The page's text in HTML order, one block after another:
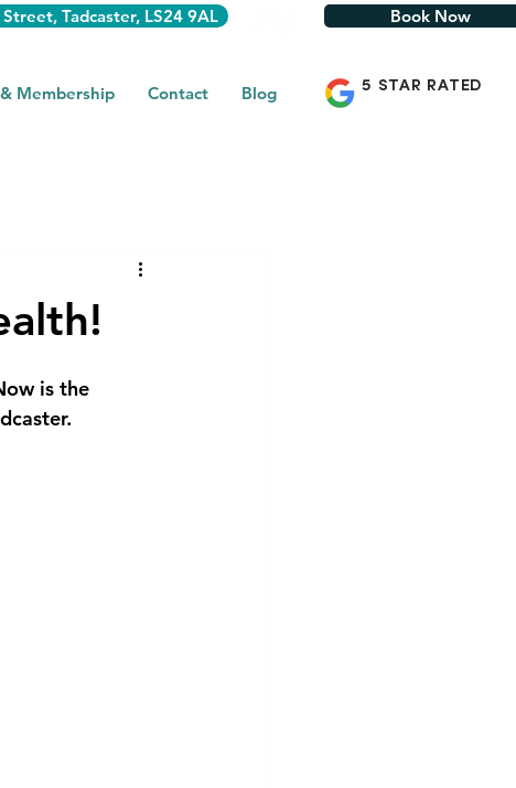
Tadcaster, LS24 9AL Book Now
Membership Contact Blog 5 STAR RATED
is the